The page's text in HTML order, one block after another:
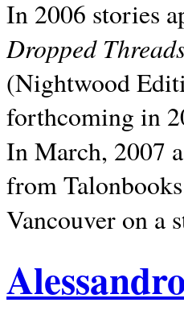
In 2006 stories
Dropped
(Nightwood
forthcoming in
In March, 2007
from
Vancouver on a